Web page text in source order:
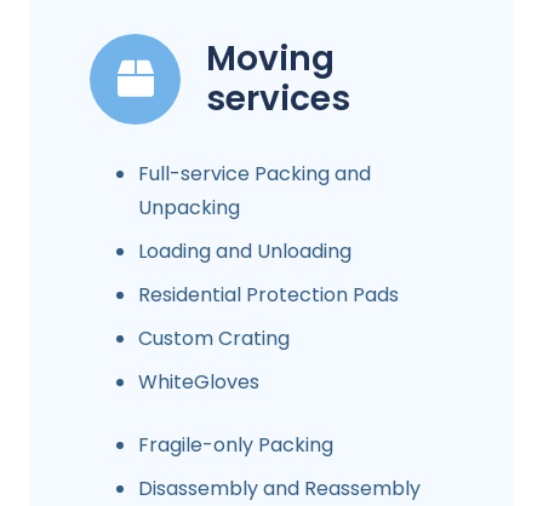
Moving
services
Full-service Packing and
Unpacking
Loading and Unloading
Residential Protection Pads
Custom Crating
WhiteGloves
Fragile-only Packing
Disassembly and Reassembly